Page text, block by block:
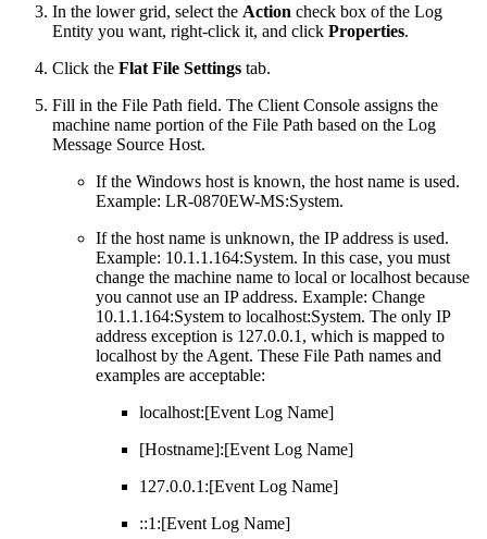
In the lower grid, select the Action check box of the Log
Entity you want, right-click it, and click Properties.
Click the Flat File Settings tab.
Fill in the File Path field. The Client Console assigns the
machine name portion of the File Path based on the Log
Message Source Host.
If the Windows host is known, the host name is used.
Example: LR-0870EW-MS:System.
If the host name is unknown, the IP address is used.
Example: 10.1.1.164:System. In this case, you must
change the machine name to local or localhost because
you cannot use an IP address. Example: Change
10.1.1.164:System to localhost:System. The only IP
address exception is 127.0.0.1, which is mapped to
localhost by the Agent. These File Path names and
examples are acceptable:
localhost:[Event Log Name]
[Hostname]:[Event Log Name]
127.0.0.1:[Event Log Name]
::1:[Event Log Name]